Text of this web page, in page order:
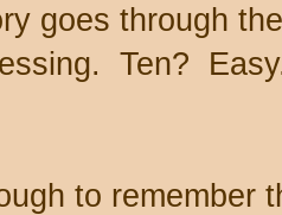
goes through
Ten?
to remember